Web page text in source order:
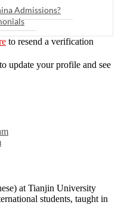
Admissions?
to resend a verification
to update your profile and see
at Tianjin University
students, taught in